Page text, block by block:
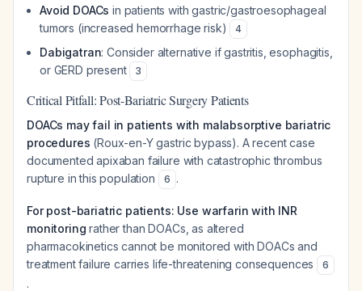
Avoid DOACs in patients with gastric/gastroesophageal
tumors (increased hemorrhage risk)
4
Dabigatran: Consider alternative if gastritis, esophagitis,
or GERD present
3
Critical Pitfall: Post-Bariatric Surgery Patients
DOACs may fail in patients with malabsorptive bariatric
procedures (Roux-en-Y gastric bypass). A recent case
documented apixaban failure with catastrophic thrombus
rupture in this population
6 .
For post-bariatric patients: Use warfarin with INR
monitoring rather than DOACs, as altered
pharmacokinetics cannot be monitored with DOACs and
treatment failure carries life-threatening consequences
6
.